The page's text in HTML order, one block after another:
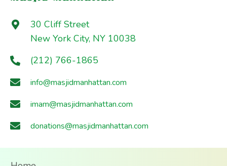
30 Cliff Street
New York City, NY 10038
(212) 766-1865
info@masjidmanhattan.com
imam@masjidmanhattan.com
donations@masjidmanhattan.com